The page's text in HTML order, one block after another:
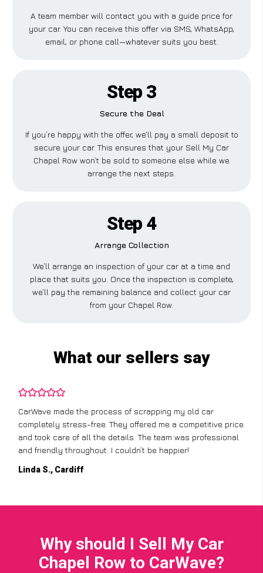
A team member will contact you with a guide price for
your car. You can receive this offer via SMS, WhatsApp,
email, or phone call—whatever suits you best.
Step 3
Secure the Deal
If you’re happy with the offer, we’ll pay a small deposit to
secure your car. This ensures that your Sell My Car
Chapel Row won’t be sold to someone else while we
arrange the next steps.
Step 4
Arrange Collection
We’ll arrange an inspection of your car at a time and
place that suits you. Once the inspection is complete,
we’ll pay the remaining balance and collect your car
from your Chapel Row.
What our sellers say
CarWave made the process of scrapping my old car
completely stress-free. They offered me a competitive price
and took care of all the details. The team was professional
and friendly throughout. I couldn’t be happier!
Linda S., Cardiff
Why should I Sell My Car
Chapel Row to CarWave?